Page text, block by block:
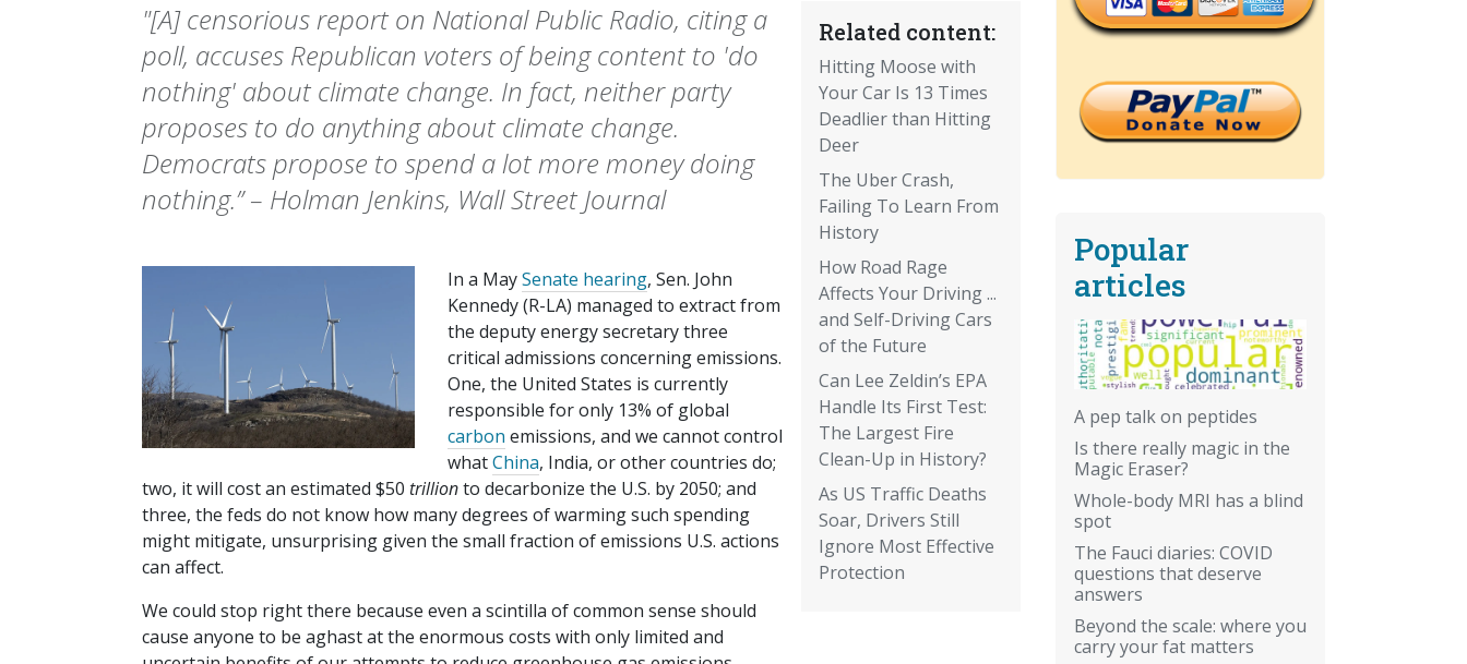
Related content:
Hitting Moose with
Your Car Is 13 Times
Deadlier than Hitting
Deer
The Uber Crash,
Failing To Learn From
History
How Road Rage
Affects Your Driving ...
and Self-Driving Cars
of the Future
Can Lee Zeldin’s EPA
Handle Its First Test:
The Largest Fire
Clean-Up in History?
As US Traffic Deaths
Soar, Drivers Still
Ignore Most Effective
Protection
"[A] censorious report on National Public Radio, citing a
poll, accuses Republican voters of being content to 'do
nothing' about climate change. In fact, neither party
proposes to do anything about climate change.
Democrats propose to spend a lot more money doing
nothing.” – Holman Jenkins, Wall Street Journal
In a MaySenate hearing, Sen. John
Kennedy (R-LA) managed to extract from
the deputy energy secretary three
critical admissions concerning emissions.
One, the United States is currently
responsible for only 13% of global
carbon emissions, and we cannot control
whatChina, India, or other countries do;
two, it will cost an estimated $50 trillionto decarbonize the U.S. by 2050; and
three, the feds do not know how many degrees of warming such spending
might mitigate, unsurprising given the small fraction of emissions U.S. actions
can affect.
We could stop right there because even a scintilla of common sense should
cause anyone to be aghast at the enormous costs with only limited and
Popular
articles
A pep talk on peptides
Is there really magic in the
Magic Eraser?
Whole-body MRI has a blind
spot
The Fauci diaries: COVID
questions that deserve
answers
Beyond the scale: where you
carry your fat matters